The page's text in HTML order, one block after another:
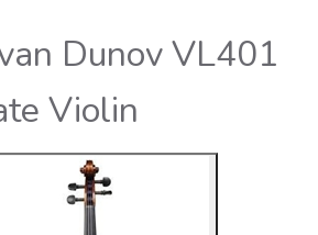
Dunov VL401
Violin